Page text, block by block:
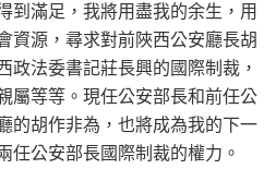
到滿足，我將用盡我的余生，用
資源，尋求對前陜西公安廳長胡
政法委書記莊長興的國際制裁，
屬等等。現任公安部長和前任公
的胡作非為，也將成為我的下一
任公安部長國際制裁的權力。